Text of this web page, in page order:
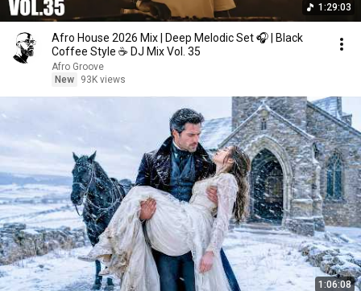
1:29:03
Afro House 2026 Mix | Deep Melodic Set 🎧 | Black
Coffee Style ☕️ DJ Mix Vol. 35
Afro Groove
New
93K views
1:06:08